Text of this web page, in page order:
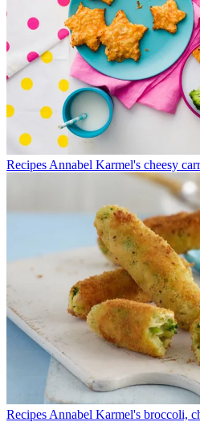
Recipes Annabel Karmel's cheesy
Recipes Annabel Karmel's broccoli,